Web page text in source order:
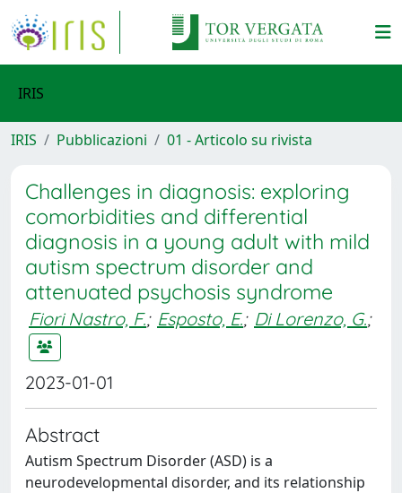
IRIS
IRIS Pubblicazioni 01 - Articolo su rivista
Challenges in diagnosis: exploring
comorbidities and differential
diagnosis in a young adult with mild
autism spectrum disorder and
attenuated psychosis syndrome
Fiori Nastro, F.; Esposto, E.; Di Lorenzo, G.;
2023-01-01
Abstract
Autism Spectrum Disorder (ASD) is a
neurodevelopmental disorder, and its relationship